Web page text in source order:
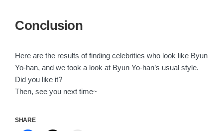
Conclusion
Here are the results of finding celebrities who look like Byun
Yo-han, and we took a look at Byun Yo-han’s usual style.
Did you like it?
Then, see you next time~
SHARE